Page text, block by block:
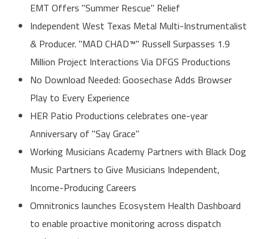
EMT Offers "Summer Rescue" Relief
Independent West Texas Metal Multi-Instrumentalist
& Producer. "MAD CHAD™" Russell Surpasses 1.9
Million Project Interactions Via DFGS Productions
No Download Needed: Goosechase Adds Browser
Play to Every Experience
HER Patio Productions celebrates one-year
Anniversary of "Say Grace"
Working Musicians Academy Partners with Black Dog
Music Partners to Give Musicians Independent,
Income-Producing Careers
Omnitronics launches Ecosystem Health Dashboard
to enable proactive monitoring across dispatch